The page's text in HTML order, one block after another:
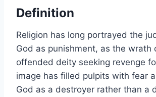
Definition
Religion has long portrayed the
God as punishment, as the wrath
offended deity seeking revenge
image has filled pulpits with fear
God as a destroyer rather than a